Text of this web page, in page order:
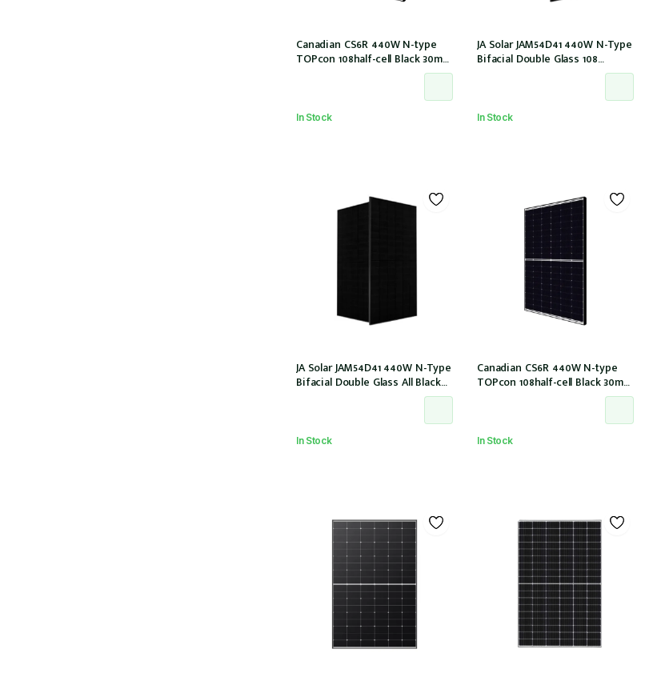
Canadian CS6R 440W N-type
TOPcon 108half-cell Black 30mm
MC4 (CS6R-440T (IEC1000V)) /21
In Stock
JA Solar JAM54D41 440W N-Type
Bifacial Double Glass 108
Halfcells ALL Black 30mm MC4
In Stock
JA Solar JAM54D41 440W N-Type
Bifacial Double Glass All Black
108 Halfcells 30mm MC4 EVO2
In Stock
Canadian CS6R 440W N-type
TOPcon 108half-cell Black 30mm
MC4 (CS6R-440T (IEC1000V))
In Stock